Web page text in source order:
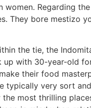
Regarding
They bore mestizo
the tie, the
with 30-year-old
their food
typically very sort
most thrilling